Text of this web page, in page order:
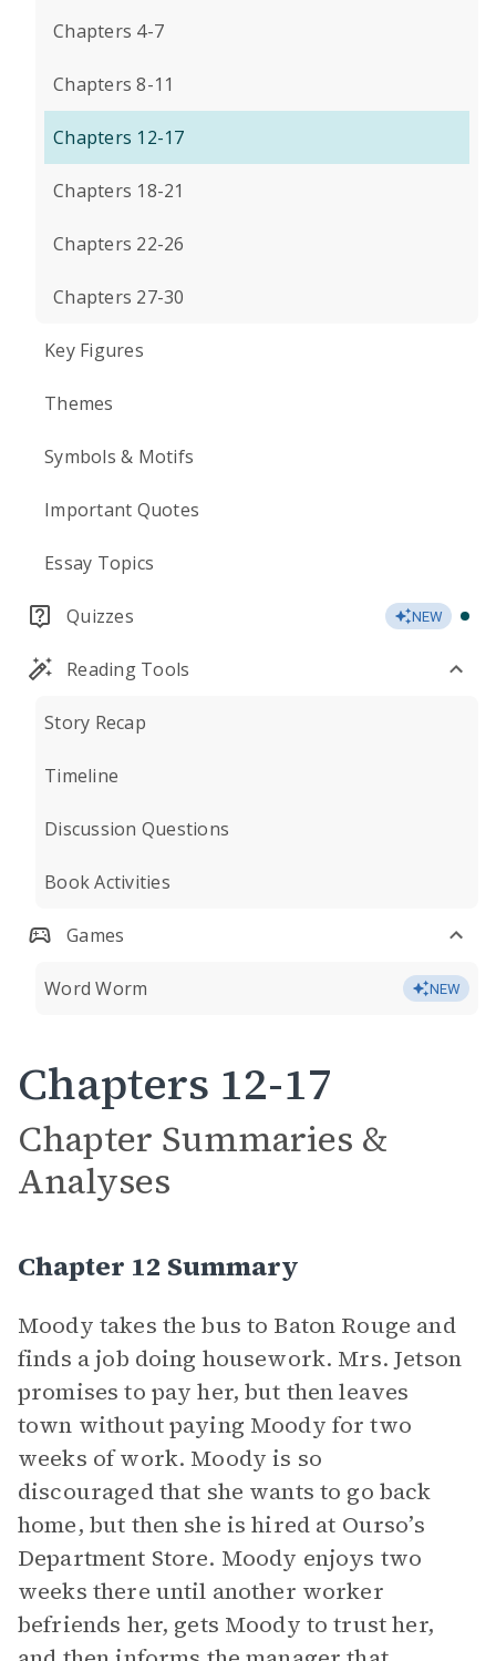
Chapters 4-7
Chapters 8-11
Chapters 12-17
Chapters 18-21
Chapters 22-26
Chapters 27-30
Key Figures
Themes
Symbols & Motifs
Important Quotes
Essay Topics
Quizzes NEW
Reading Tools
Story Recap
Timeline
Discussion Questions
Book Activities
Games
Word Worm NEW
Chapters 12-17
Chapter Summaries &
Analyses
Chapter 12 Summary
Moody takes the bus to Baton Rouge and
finds a job doing housework. Mrs. Jetson
promises to pay her, but then leaves
town without paying Moody for two
weeks of work. Moody is so
discouraged that she wants to go back
home, but then she is hired at Ourso’s
Department Store. Moody enjoys two
weeks there until another worker
befriends her, gets Moody to trust her,